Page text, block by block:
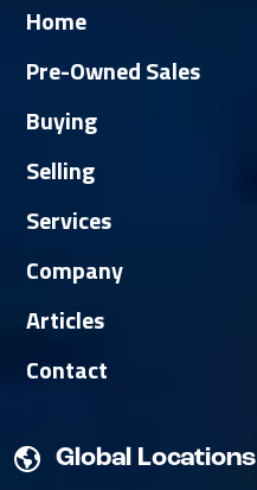
Home
Pre-Owned Sales
Buying
Selling
Services
Company
Articles
Contact
Global Locations